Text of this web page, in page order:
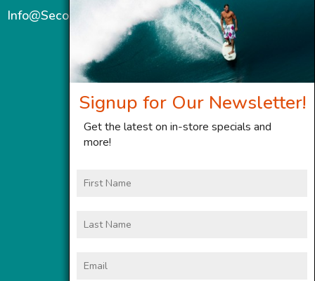
Info@SecondWindMaui.com
Signup for Our Newsletter!
Get the latest on in-store specials and
more!
Name
Name